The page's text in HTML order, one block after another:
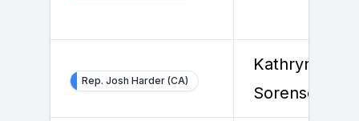
Rep. Josh Harder (CA)
Kathryn
Sorenson